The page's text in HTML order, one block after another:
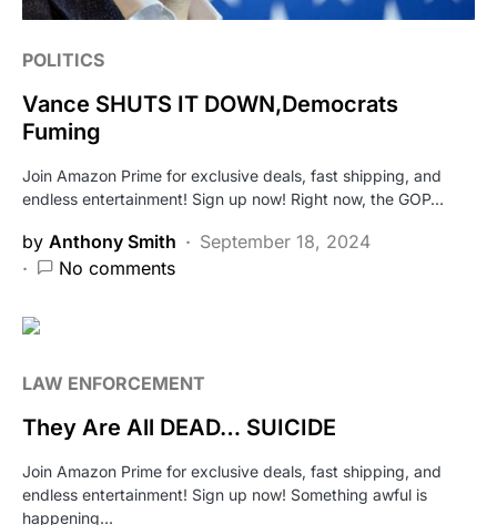
POLITICS
Vance SHUTS IT DOWN,Democrats
Fuming
Join Amazon Prime for exclusive deals, fast shipping, and
endless entertainment! Sign up now! Right now, the GOP…
by Anthony Smith
September 18, 2024
No comments
LAW ENFORCEMENT
They Are All DEAD… SUICIDE
Join Amazon Prime for exclusive deals, fast shipping, and
endless entertainment! Sign up now! Something awful is
happening…